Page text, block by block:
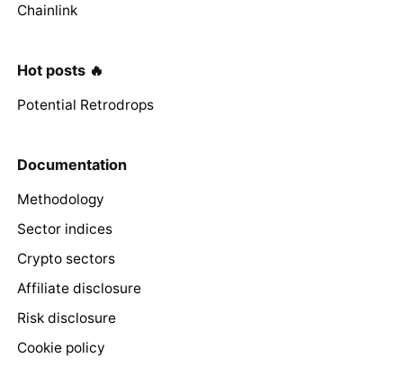
Chainlink
Hot posts 🔥
Potential Retrodrops
Documentation
Methodology
Sector indices
Crypto sectors
Affiliate disclosure
Risk disclosure
Cookie policy